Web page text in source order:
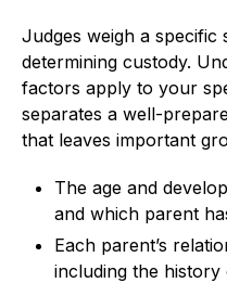
Judges weigh a
determining custody.
factors apply to your
separates a well-
that leaves important
The age and
and which parent
Each parent’s
including the